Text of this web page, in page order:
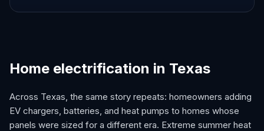
Home electrification in Texas
Across Texas, the same story repeats: homeowners adding
EV chargers, batteries, and heat pumps to homes whose
panels were sized for a different era. Extreme summer heat